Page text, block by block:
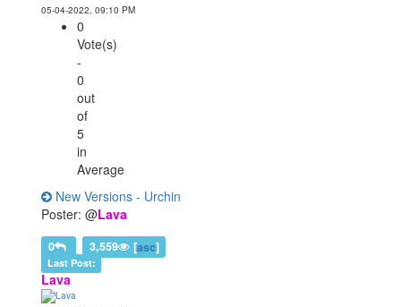
05-04-2022, 09:10 PM
0
Vote(s)
-
0
out
of
5
in
Average
New Versions - Urchin
Poster: @Lava
0 3,559 [asc]
Last Post:
Lava